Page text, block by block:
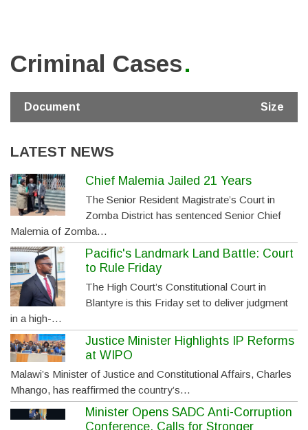
Criminal Cases
Document Size
LATEST NEWS
Chief Malemia Jailed 21 Years
The Senior Resident Magistrate’s Court in
Zomba District has sentenced Senior Chief
Malemia of Zomba…
Pacific's Landmark Land Battle: Court
to Rule Friday
The High Court’s Constitutional Court in
Blantyre is this Friday set to deliver judgment
in a high-…
Justice Minister Highlights IP Reforms
at WIPO
Malawi’s Minister of Justice and Constitutional Affairs, Charles
Mhango, has reaffirmed the country’s…
Minister Opens SADC Anti-Corruption
Conference, Calls for Stronger